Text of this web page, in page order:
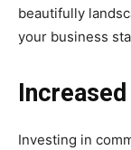
beautifully
your business
Investing in